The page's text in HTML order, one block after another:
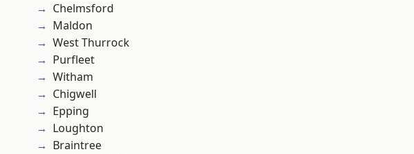
Chelmsford
Maldon
West Thurrock
Purfleet
Witham
Chigwell
Epping
Loughton
Braintree